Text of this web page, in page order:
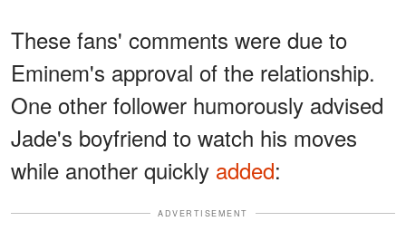
These fans' comments were due to
Eminem's approval of the relationship.
One other follower humorously advised
Jade's boyfriend to watch his moves
while another quickly added:
ADVERTISEMENT